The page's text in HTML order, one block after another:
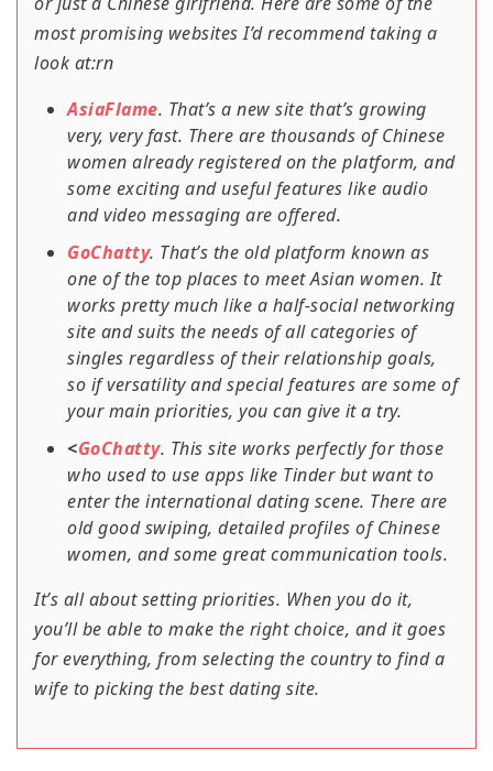
most promising websites I’d recommend taking a
look at:rn
AsiaFlame. That’s a new site that’s growing
very, very fast. There are thousands of Chinese
women already registered on the platform, and
some exciting and useful features like audio
and video messaging are offered.
GoChatty. That’s the old platform known as
one of the top places to meet Asian women. It
works pretty much like a half-social networking
site and suits the needs of all categories of
singles regardless of their relationship goals,
so if versatility and special features are some of
your main priorities, you can give it a try.
<GoChatty. This site works perfectly for those
who used to use apps like Tinder but want to
enter the international dating scene. There are
old good swiping, detailed profiles of Chinese
women, and some great communication tools.
It’s all about setting priorities. When you do it,
you’ll be able to make the right choice, and it goes
for everything, from selecting the country to find a
wife to picking the best dating site.